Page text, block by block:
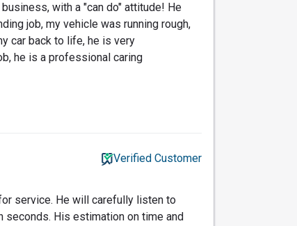
with a "can do" attitude! He
job, my vehicle was running rough,
car back to life, he is very
he is a professional caring
Verified Customer
service. He will carefully listen to
seconds. His estimation on time and